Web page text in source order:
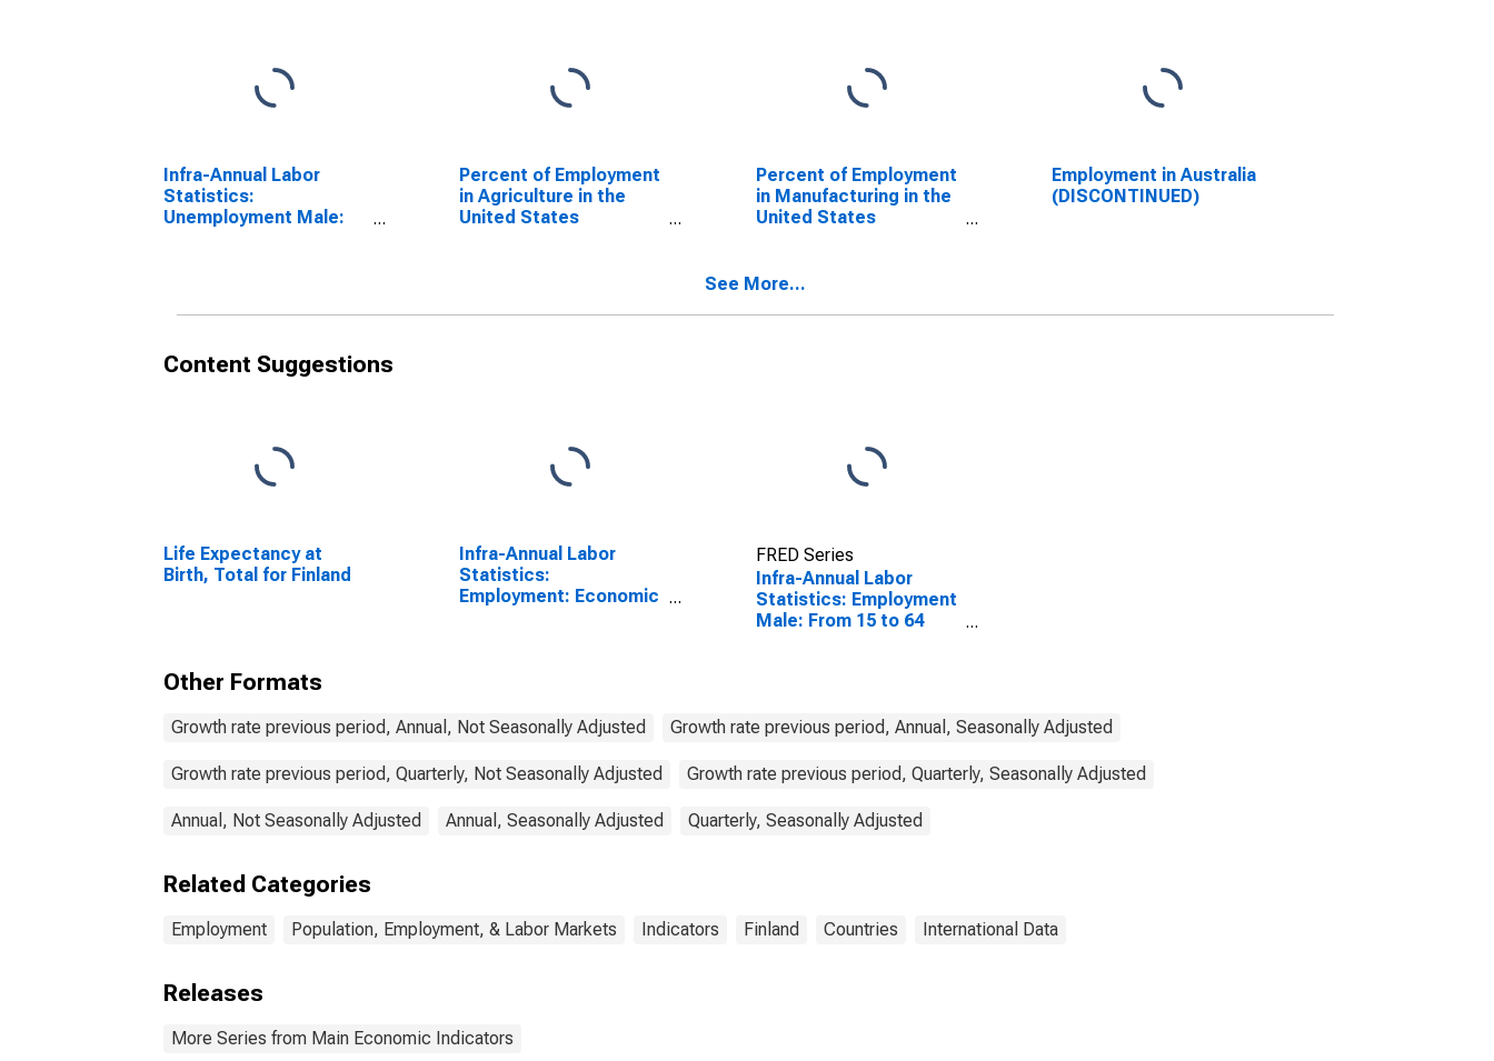
Infra-Annual Labor
Statistics:
Unemployment Male:
Percent of Employment
in Agriculture in the
United States
Percent of Employment
in Manufacturing in the
United States
Employment in Australia
(DISCONTINUED)
See More...
Content Suggestions
Life Expectancy at
Birth, Total for Finland
Infra-Annual Labor
Statistics:
Employment: Economic
FRED Series
Infra-Annual Labor
Statistics: Employment
Male: From 15 to 64
Other Formats
Growth rate previous period, Annual, Not Seasonally Adjusted Growth rate previous period, Annual, Seasonally Adjusted
Growth rate previous period, Quarterly, Not Seasonally Adjusted Growth rate previous period, Quarterly, Seasonally Adjusted
Annual, Not Seasonally Adjusted Annual, Seasonally Adjusted Quarterly, Seasonally Adjusted
Related Categories
Employment Population, Employment, & Labor Markets Indicators Finland Countries International Data
Releases
More Series from Main Economic Indicators